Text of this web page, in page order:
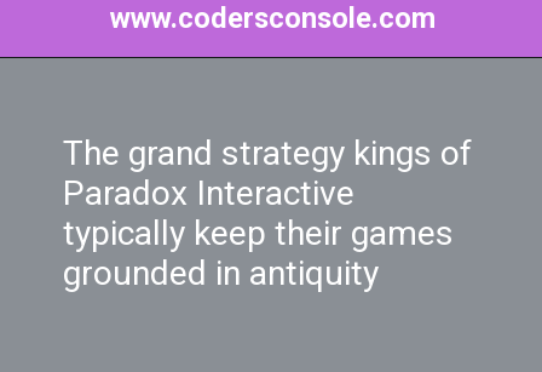
www.codersconsole.com
The grand strategy kings of
Paradox Interactive
typically keep their games
grounded in antiquity